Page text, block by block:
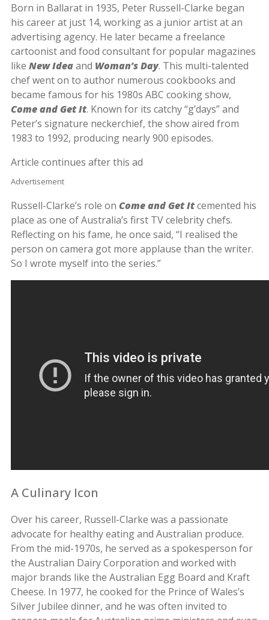
Born in Ballarat in 1935, Peter Russell-Clarke began
his career at just 14, working as a junior artist at an
advertising agency. He later became a freelance
cartoonist and food consultant for popular magazines
like New Ideaand Woman’s Day. This multi-talented
chef went on to author numerous cookbooks and
became famous for his 1980s ABC cooking show,
Come and Get It. Known for its catchy “g’days” and
Peter’s signature neckerchief, the show aired from
1983 to 1992, producing nearly 900 episodes.
Article continues after this ad
Advertisement
Russell-Clarke’s role on Come and Get Itcemented his
place as one of Australia’s first TV celebrity chefs.
Reflecting on his fame, he once said, “I realised the
person on camera got more applause than the writer.
So I wrote myself into the series.”
A Culinary Icon
Over his career, Russell-Clarke was a passionate
advocate for healthy eating and Australian produce.
From the mid-1970s, he served as a spokesperson for
the Australian Dairy Corporation and worked with
major brands like the Australian Egg Board and Kraft
Cheese. In 1977, he cooked for the Prince of Wales’s
Silver Jubilee dinner, and he was often invited to